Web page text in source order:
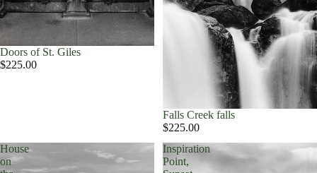
Doors of St. Giles
$225.00
Falls Creek falls
$225.00
House
on
Inspiration
Point,